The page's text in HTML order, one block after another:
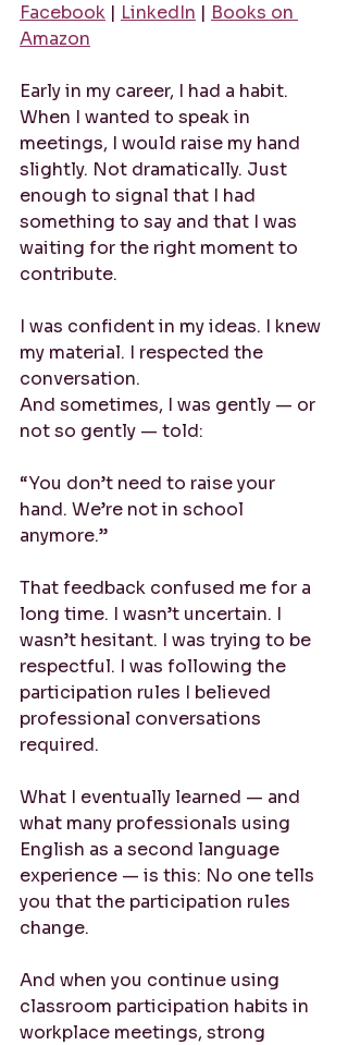
Facebook | LinkedIn | Books on
Amazon
Early in my career, I had a habit.
When I wanted to speak in
meetings, I would raise my hand
slightly. Not dramatically. Just
enough to signal that I had
something to say and that I was
waiting for the right moment to
contribute.
I was confident in my ideas. I knew
my material. I respected the
conversation.
And sometimes, I was gently — or
not so gently — told:
“You don’t need to raise your
hand. We’re not in school
anymore.”
That feedback confused me for a
long time. I wasn’t uncertain. I
wasn’t hesitant. I was trying to be
respectful. I was following the
participation rules I believed
professional conversations
required.
What I eventually learned — and
what many professionals using
English as a second language
experience — is this: No one tells
you that the participation rules
change.
And when you continue using
classroom participation habits in
workplace meetings, strong